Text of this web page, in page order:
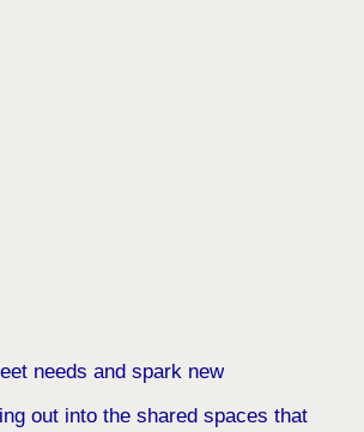
needs and spark new
out into the shared spaces that